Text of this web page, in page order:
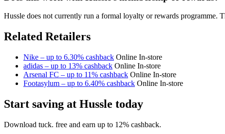
Hussle does not currently run a formal loyalty or rewards programme.
Related Retailers
Nike – up to 6.30% cashback Online In-store
adidas – up to 13% cashback Online In-store
Arsenal FC – up to 11% cashback Online In-store
Footasylum – up to 6.40% cashback Online In-store
Start saving at Hussle today
Download tuck. free and earn up to 12% cashback.